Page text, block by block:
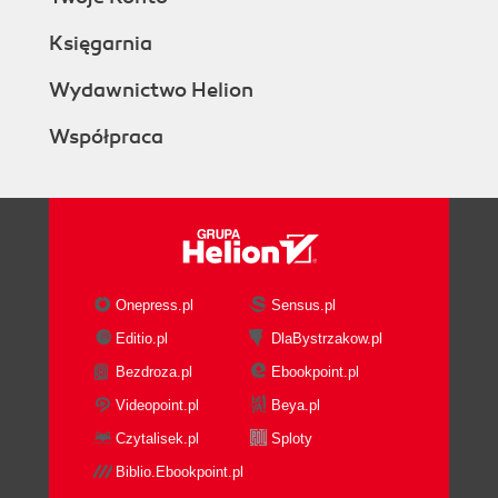
Księgarnia
Wydawnictwo Helion
Współpraca
Onepress.pl
Sensus.pl
Editio.pl
DlaBystrzakow.pl
Bezdroza.pl
Ebookpoint.pl
Videopoint.pl
Beya.pl
Czytalisek.pl
Sploty
Biblio.Ebookpoint.pl